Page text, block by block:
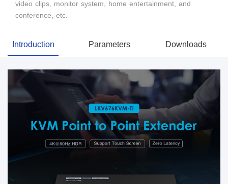
video clips, monitor system, home entertainment, and
conference, etc.
Introduction Parameters Downloads